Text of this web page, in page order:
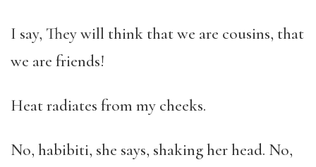
I say, They will think that we are cousins, that
we are friends!
Heat radiates from my cheeks.
No, habibiti, she says, shaking her head. No,